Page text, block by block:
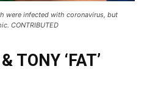
were infected with coronavirus, but
CONTRIBUTED
TONY ‘FAT’